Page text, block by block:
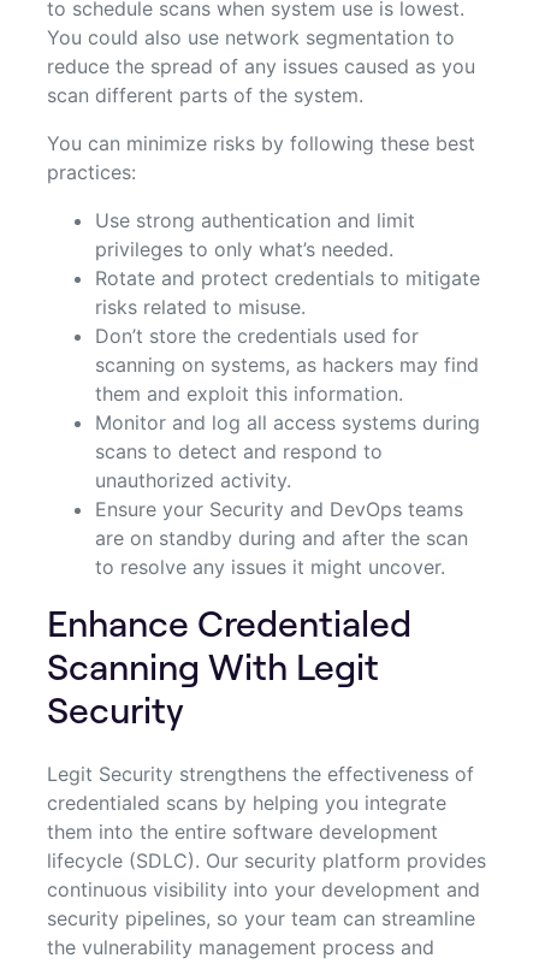
to schedule scans when system use is lowest.
You could also use network segmentation to
reduce the spread of any issues caused as you
scan different parts of the system.
You can minimize risks by following these best
practices:
Use strong authentication and limit
privileges to only what’s needed.
Rotate and protect credentials to mitigate
risks related to misuse.
Don’t store the credentials used for
scanning on systems, as hackers may find
them and exploit this information.
Monitor and log all access systems during
scans to detect and respond to
unauthorized activity.
Ensure your Security and DevOps teams
are on standby during and after the scan
to resolve any issues it might uncover.
Enhance Credentialed
Scanning With Legit
Security
Legit Security strengthens the effectiveness of
credentialed scans by helping you integrate
them into the entire software development
lifecycle (SDLC). Our security platform provides
continuous visibility into your development and
security pipelines, so your team can streamline
the vulnerability management process and